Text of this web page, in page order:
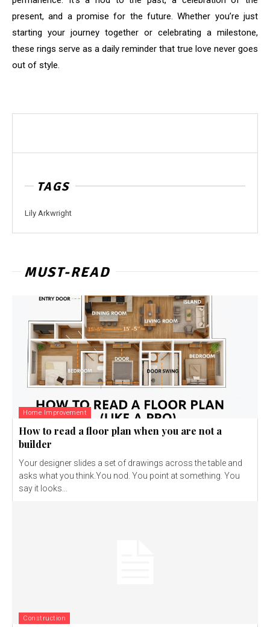
present, and a promise for the future. Whether you’re just
starting your journey together or celebrating a milestone,
these rings serve as a daily reminder that true love never goes
out of style.
TAGS
Lily Arkwright
MUST-READ
Home Improvement
How to read a floor plan when you are not a
builder
Your designer slides a set of drawings across the table and
asks what you think.You nod. You point at something. You
say it looks...
Construction